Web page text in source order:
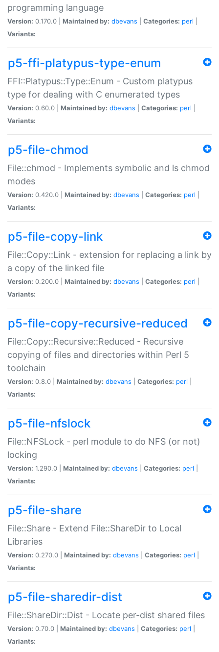
programming language
Version: 0.170.0 | Maintained by: dbevans Categories: perl
Variants:
p5-ffi-platypus-type-enum
FFI::Platypus::Type::Enum - Custom platypus
type for dealing with C enumerated types
Version: 0.60.0 | Maintained by: dbevans Categories: perl
Variants:
p5-file-chmod
File::chmod - Implements symbolic and ls chmod
modes
Version: 0.420.0 | Maintained by: dbevans Categories: perl
Variants:
p5-file-copy-link
File::Copy::Link - extension for replacing a link by
a copy of the linked file
Version: 0.200.0 | Maintained by: dbevans Categories: perl
Variants:
p5-file-copy-recursive-reduced
File::Copy::Recursive::Reduced - Recursive
copying of files and directories within Perl 5
toolchain
Version: 0.8.0 | Maintained by: dbevans Categories: perl
Variants:
p5-file-nfslock
File::NFSLock - perl module to do NFS (or not)
locking
Version: 1.290.0 | Maintained by: dbevans Categories: perl
Variants:
p5-file-share
File::Share - Extend File::ShareDir to Local
Libraries
Version: 0.270.0 | Maintained by: dbevans Categories: perl
Variants:
p5-file-sharedir-dist
File::ShareDir::Dist - Locate per-dist shared files
Version: 0.70.0 | Maintained by: dbevans Categories: perl
Variants: